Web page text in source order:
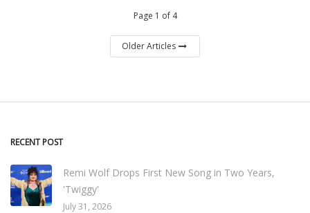
Page 1 of 4
Older Articles
RECENT POST
Remi Wolf Drops First New Song in Two Years,
'Twiggy'
July 31, 2026